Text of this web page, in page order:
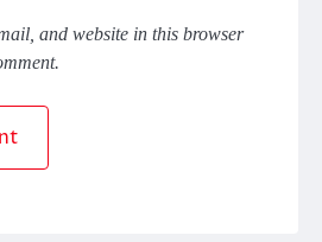
and website in this browser